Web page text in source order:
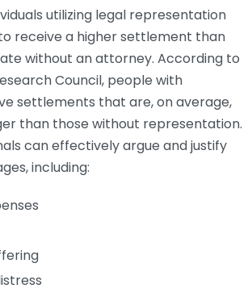
utilizing legal representation
receive a higher settlement than
without an attorney. According to
Council, people with
settlements that are, on average,
than those without representation.
can effectively argue and justify
including: